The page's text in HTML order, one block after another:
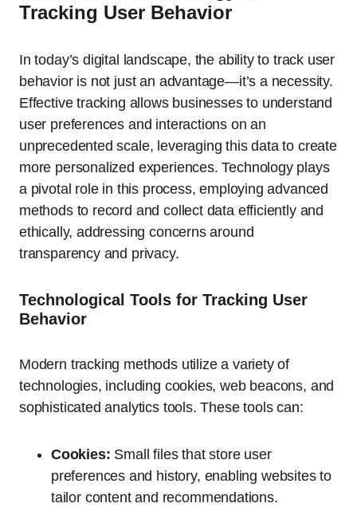
Tracking User Behavior
In today’s digital landscape, the ability to track user
behavior is not just an advantage—it’s a necessity.
Effective tracking allows businesses to understand
user preferences and interactions on an
unprecedented scale, leveraging this data to create
more personalized experiences. Technology plays
a pivotal role in this process, employing advanced
methods to record and collect data efficiently and
ethically, addressing concerns around
transparency and privacy.
Technological Tools for Tracking User
Behavior
Modern tracking methods utilize a variety of
technologies, including cookies, web beacons, and
sophisticated analytics tools. These tools can:
Cookies: Small files that store user
preferences and history, enabling websites to
tailor content and recommendations.